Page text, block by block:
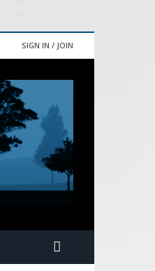
SIGN IN / JOIN